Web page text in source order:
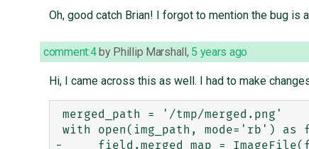
Oh, good catch Brian! I forgot to mention the bug is
comment:4 by Phillip Marshall , 5 years ago
Hi, I came across this as well. I had to make
-     field.merged_map =